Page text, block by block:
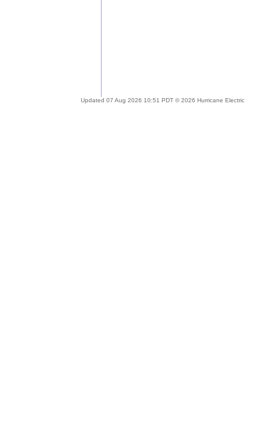
Updated 07 Aug 2026 10:51 PDT © 2026 Hurricane Electric